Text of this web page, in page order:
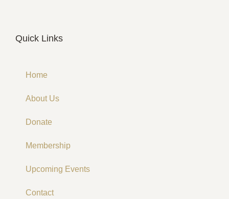
Quick Links
Home
About Us
Donate
Membership
Upcoming Events
Contact